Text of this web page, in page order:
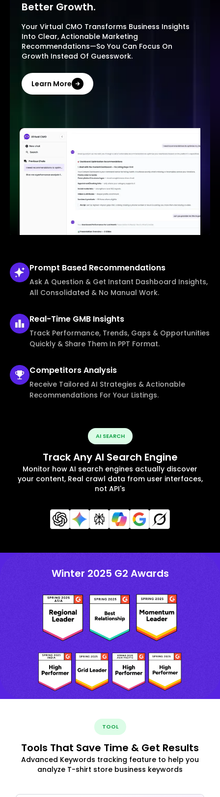
Better Growth.
Your Virtual CMO Transforms Business Insights
Into Clear, Actionable Marketing
Recommendations—So You Can Focus On
Growth Instead Of Guesswork.
Learn More
Prompt Based Recommendations
Ask A Question & Get Instant Dashboard Insights,
All Consolidated & No Manual Work.
Real-Time GMB Insights
Track Performance, Trends, Gaps & Opportunities
Quickly & Share Them In PPT Format.
CompetitorsAnalysis
Receive Tailored AI Strategies & Actionable
Recommendations For Your Listings.
AI SEARCH
Track Any AI Search Engine
Monitor how AI search engines actually discover
your content, Real crawl data from user interfaces,
not API's
Winter 2025 G2 Awards
TOOL
Tools That Save Time & Get Results
Advanced Keywords tracking feature to help you
analyze T-shirt store business keywords